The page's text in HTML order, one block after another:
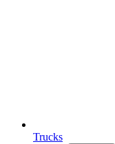
Trucks